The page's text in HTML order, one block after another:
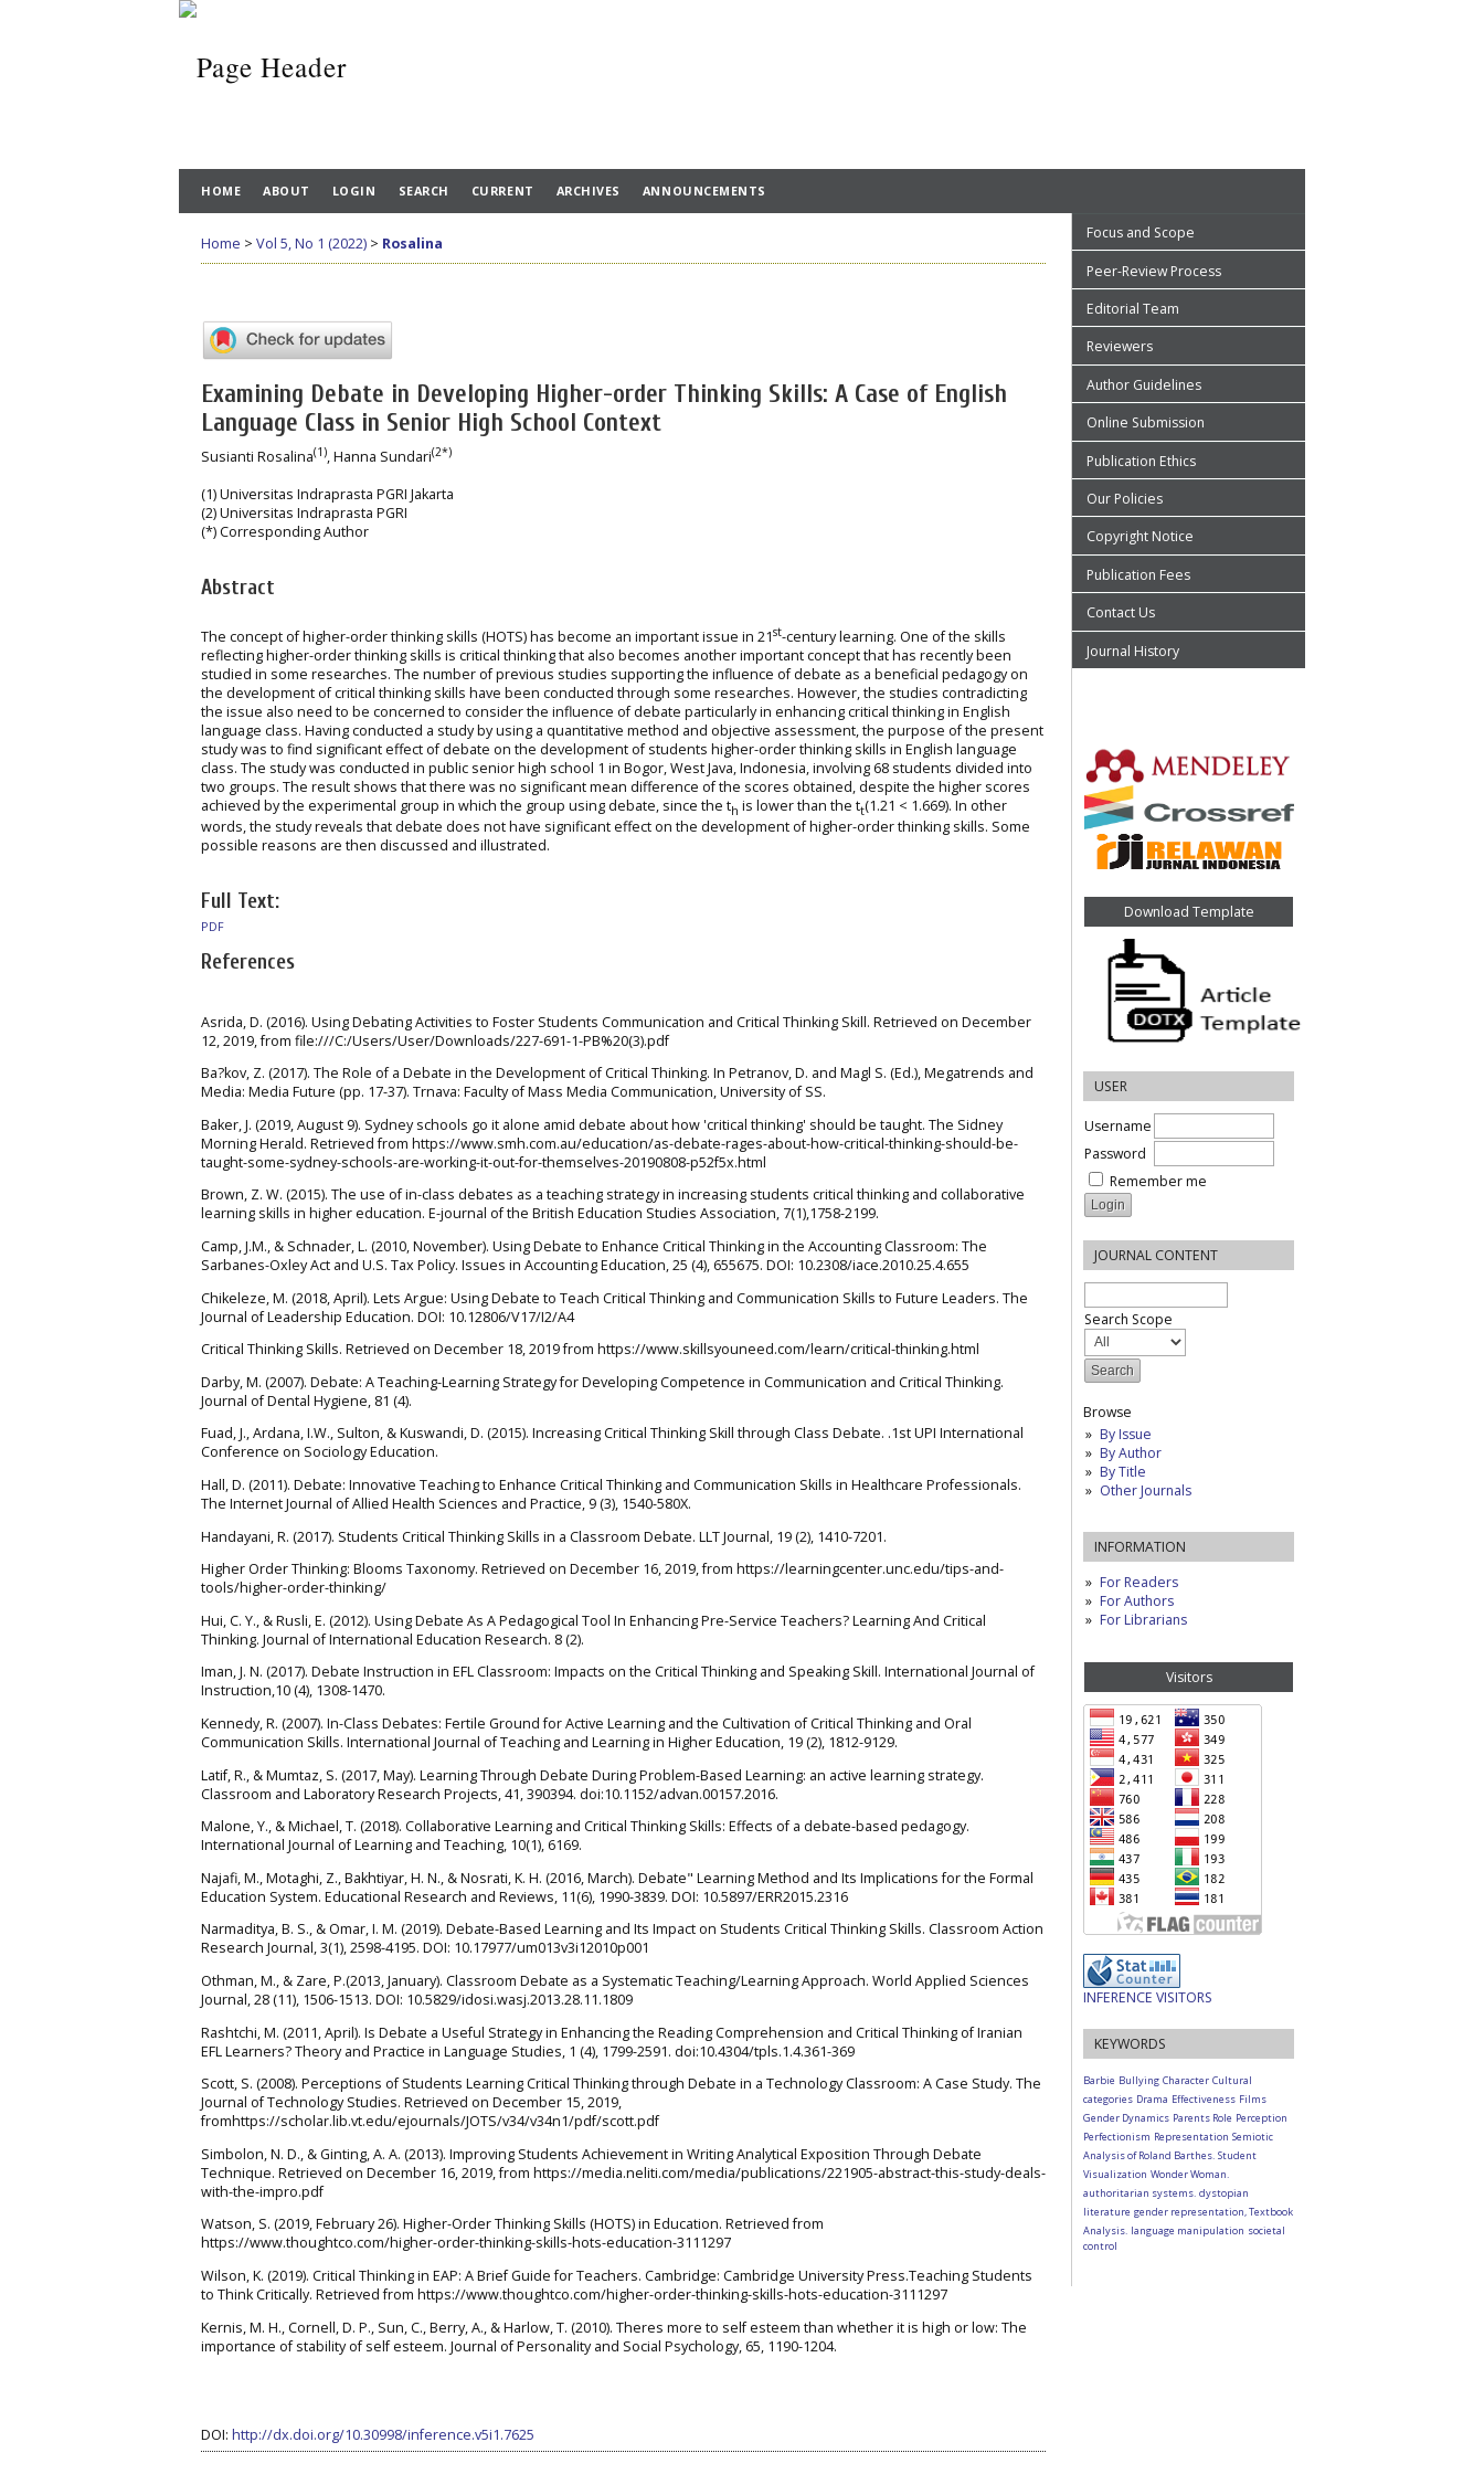
Focus and Scope
Peer-Review Process
Editorial Team
Reviewers
Author Guidelines
Online Submission
Publication Ethics
Our Policies
Copyright Notice
Publication Fees
Contact Us
Journal History
Download Template
USER
Username
Password
Remember me
JOURNAL CONTENT
Search Scope
Browse
By Issue
By Author
By Title
Other Journals
INFORMATION
For Readers
For Authors
For Librarians
Visitors
INFERENCE VISITORS
KEYWORDS
Barbie Bullying Character Cultural
categories Drama Effectiveness Films
Gender Dynamics Parents Role Perception
Perfectionism Representation Semiotic
Analysis of Roland Barthes. Student
Visualization Wonder Woman.
authoritarian systems. dystopian
literature gender representation, Textbook
Analysis. language manipulation societal
control
HOME ABOUT LOGIN SEARCH CURRENT ARCHIVES ANNOUNCEMENTS
Home > Vol 5, No 1 (2022) > Rosalina
Examining Debate in Developing Higher-order Thinking Skills: A Case of English
Language Class in Senior High School Context
Susianti Rosalina(1), Hanna Sundari(2*)
(1) Universitas Indraprasta PGRI Jakarta
(2) Universitas Indraprasta PGRI
(*) Corresponding Author
Abstract
The concept of higher-order thinking skills (HOTS) has become an important issue in 21st-century learning. One of the skills
reflecting higher-order thinking skills is critical thinking that also becomes another important concept that has recently been
studied in some researches. The number of previous studies supporting the influence of debate as a beneficial pedagogy on
the development of critical thinking skills have been conducted through some researches. However, the studies contradicting
the issue also need to be concerned to consider the influence of debate particularly in enhancing critical thinking in English
language class. Having conducted a study by using a quantitative method and objective assessment, the purpose of the present
study was to find significant effect of debate on the development of students higher-order thinking skills in English language
class. The study was conducted in public senior high school 1 in Bogor, West Java, Indonesia, involving 68 students divided into
two groups. The result shows that there was no significant mean difference of the scores obtained, despite the higher scores
achieved by the experimental group in which the group using debate, since the th is lower than the tt(1.21 < 1.669). In other
words, the study reveals that debate does not have significant effect on the development of higher-order thinking skills. Some
possible reasons are then discussed and illustrated.
Full Text:
PDF
References
Asrida, D. (2016). Using Debating Activities to Foster Students Communication and Critical Thinking Skill. Retrieved on December
12, 2019, from file:///C:/Users/User/Downloads/227-691-1-PB%20(3).pdf
Ba?kov, Z. (2017). The Role of a Debate in the Development of Critical Thinking. In Petranov, D. and Magl S. (Ed.), Megatrends and
Media: Media Future (pp. 17-37). Trnava: Faculty of Mass Media Communication, University of SS.
Baker, J. (2019, August 9). Sydney schools go it alone amid debate about how 'critical thinking' should be taught. The Sidney
Morning Herald. Retrieved from https://www.smh.com.au/education/as-debate-rages-about-how-critical-thinking-should-be-
taught-some-sydney-schools-are-working-it-out-for-themselves-20190808-p52f5x.html
Brown, Z. W. (2015). The use of in-class debates as a teaching strategy in increasing students critical thinking and collaborative
learning skills in higher education. E-journal of the British Education Studies Association, 7(1),1758-2199.
Camp, J.M., & Schnader, L. (2010, November). Using Debate to Enhance Critical Thinking in the Accounting Classroom: The
Sarbanes-Oxley Act and U.S. Tax Policy. Issues in Accounting Education, 25 (4), 655675. DOI: 10.2308/iace.2010.25.4.655
Chikeleze, M. (2018, April). Lets Argue: Using Debate to Teach Critical Thinking and Communication Skills to Future Leaders. The
Journal of Leadership Education. DOI: 10.12806/V17/I2/A4
Critical Thinking Skills. Retrieved on December 18, 2019 from https://www.skillsyouneed.com/learn/critical-thinking.html
Darby, M. (2007). Debate: A Teaching-Learning Strategy for Developing Competence in Communication and Critical Thinking.
Journal of Dental Hygiene, 81 (4).
Fuad, J., Ardana, I.W., Sulton, & Kuswandi, D. (2015). Increasing Critical Thinking Skill through Class Debate. .1st UPI International
Conference on Sociology Education.
Hall, D. (2011). Debate: Innovative Teaching to Enhance Critical Thinking and Communication Skills in Healthcare Professionals.
The Internet Journal of Allied Health Sciences and Practice, 9 (3), 1540-580X.
Handayani, R. (2017). Students Critical Thinking Skills in a Classroom Debate. LLT Journal, 19 (2), 1410-7201.
Higher Order Thinking: Blooms Taxonomy. Retrieved on December 16, 2019, from https://learningcenter.unc.edu/tips-and-
tools/higher-order-thinking/
Hui, C. Y., & Rusli, E. (2012). Using Debate As A Pedagogical Tool In Enhancing Pre-Service Teachers? Learning And Critical
Thinking. Journal of International Education Research. 8 (2).
Iman, J. N. (2017). Debate Instruction in EFL Classroom: Impacts on the Critical Thinking and Speaking Skill. International Journal of
Instruction,10 (4), 1308-1470.
Kennedy, R. (2007). In-Class Debates: Fertile Ground for Active Learning and the Cultivation of Critical Thinking and Oral
Communication Skills. International Journal of Teaching and Learning in Higher Education, 19 (2), 1812-9129.
Latif, R., & Mumtaz, S. (2017, May). Learning Through Debate During Problem-Based Learning: an active learning strategy.
Classroom and Laboratory Research Projects, 41, 390394. doi:10.1152/advan.00157.2016.
Malone, Y., & Michael, T. (2018). Collaborative Learning and Critical Thinking Skills: Effects of a debate-based pedagogy.
International Journal of Learning and Teaching, 10(1), 6169.
Najafi, M., Motaghi, Z., Bakhtiyar, H. N., & Nosrati, K. H. (2016, March). Debate" Learning Method and Its Implications for the Formal
Education System. Educational Research and Reviews, 11(6), 1990-3839. DOI: 10.5897/ERR2015.2316
Narmaditya, B. S., & Omar, I. M. (2019). Debate-Based Learning and Its Impact on Students Critical Thinking Skills. Classroom Action
Research Journal, 3(1), 2598-4195. DOI: 10.17977/um013v3i12010p001
Othman, M., & Zare, P.(2013, January). Classroom Debate as a Systematic Teaching/Learning Approach. World Applied Sciences
Journal, 28 (11), 1506-1513. DOI: 10.5829/idosi.wasj.2013.28.11.1809
Rashtchi, M. (2011, April). Is Debate a Useful Strategy in Enhancing the Reading Comprehension and Critical Thinking of Iranian
EFL Learners? Theory and Practice in Language Studies, 1 (4), 1799-2591. doi:10.4304/tpls.1.4.361-369
Scott, S. (2008). Perceptions of Students Learning Critical Thinking through Debate in a Technology Classroom: A Case Study. The
Journal of Technology Studies. Retrieved on December 15, 2019,
fromhttps://scholar.lib.vt.edu/ejournals/JOTS/v34/v34n1/pdf/scott.pdf
Simbolon, N. D., & Ginting, A. A. (2013). Improving Students Achievement in Writing Analytical Exposition Through Debate
Technique. Retrieved on December 16, 2019, from https://media.neliti.com/media/publications/221905-abstract-this-study-deals-
with-the-impro.pdf
Watson, S. (2019, February 26). Higher-Order Thinking Skills (HOTS) in Education. Retrieved from
https://www.thoughtco.com/higher-order-thinking-skills-hots-education-3111297
Wilson, K. (2019). Critical Thinking in EAP: A Brief Guide for Teachers. Cambridge: Cambridge University Press.Teaching Students
to Think Critically. Retrieved from https://www.thoughtco.com/higher-order-thinking-skills-hots-education-3111297
Kernis, M. H., Cornell, D. P., Sun, C., Berry, A., & Harlow, T. (2010). Theres more to self esteem than whether it is high or low: The
importance of stability of self esteem. Journal of Personality and Social Psychology, 65, 1190-1204.
DOI: http://dx.doi.org/10.30998/inference.v5i1.7625